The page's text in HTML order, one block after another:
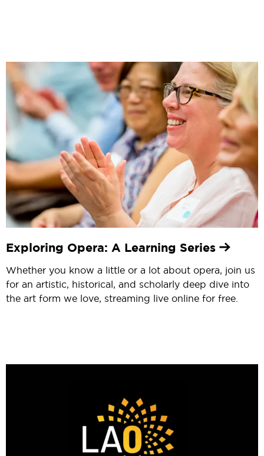
Exploring Opera: A Learning Series
Whether you know a little or a lot about opera, join us
for an artistic, historical, and scholarly deep dive into
the art form we love, streaming live online for free.